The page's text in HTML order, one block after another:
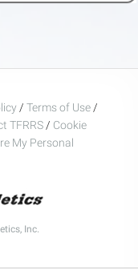
/ Terms of Use /
TFRRS / Cookie
My Personal
Inc.